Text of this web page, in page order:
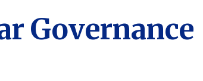
Governance